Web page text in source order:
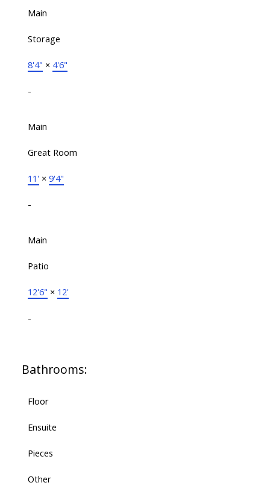
Main
Storage
8'4" × 4'6"
-
Main
Great Room
11' × 9'4"
-
Main
Patio
12'6" × 12'
-
Bathrooms:
Floor
Ensuite
Pieces
Other